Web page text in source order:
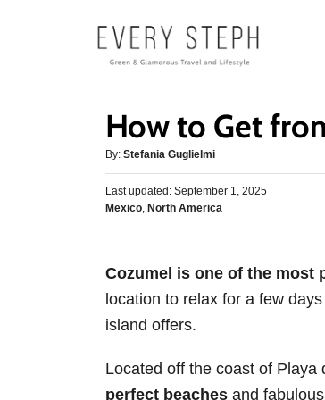
How to Get
By: A
u
t
h
Stefania Guglielmi
P
o
d
n
Last updated: September 1, 2025
C
g
o
r
s
Mexico, North America
Cozumel is one of the most
location to relax for a few
island offers.
Located off the coast of Playa
perfect beaches and